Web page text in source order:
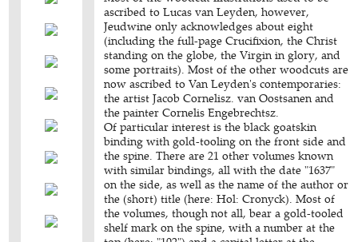
ascribed to Lucas van Leyden, however,
Jeudwine only acknowledges about eight
(including the full-page Crucifixion, the Christ
standing on the globe, the Virgin in glory, and
some portraits). Most of the other woodcuts are
now ascribed to Van Leyden's contemporaries:
the artist Jacob Cornelisz. van Oostsanen and
the painter Cornelis Engebrechtsz.
Of particular interest is the black goatskin
binding with gold-tooling on the front side and
the spine. There are 21 other volumes known
with similar bindings, all with the date "1637"
on the side, as well as the name of the author or
the (short) title (here: Hol: Cronyck). Most of
the volumes, though not all, bear a gold-tooled
shelf mark on the spine, with a number at the